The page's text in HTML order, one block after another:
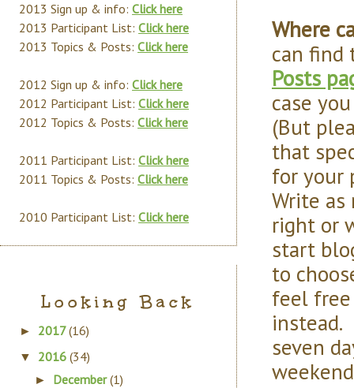
Where
can find
Posts
case
(But
that
for your
Write
right or
start
to
feel
instead.
seven
2013 Sign up & info: Click here
2013 Participant List: Click here
2013 Topics & Posts: Click here
2012 Sign up & info: Click here
2012 Participant List: Click here
2012 Topics & Posts: Click here
2011 Participant List: Click here
2011 Topics & Posts: Click here
2010 Participant List: Click here
Looking Back
► 2017(16)
▼ 2016 (34)
► December(1)